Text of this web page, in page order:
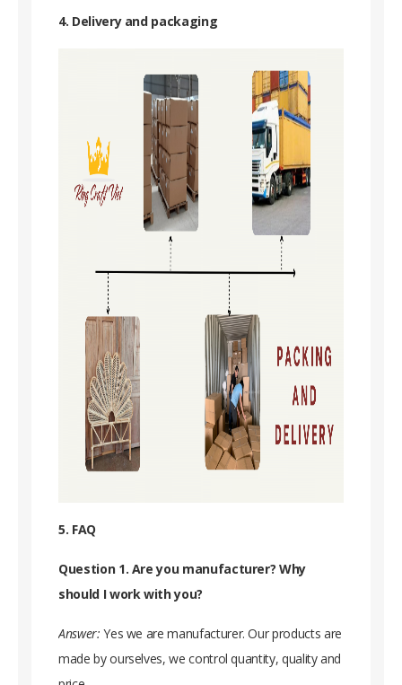
4. Delivery and packaging
5. FAQ
Question 1. Are you manufacturer? Why
should I work with you?
Answer: Yes we are manufacturer. Our products are
made by ourselves, we control quantity, quality and